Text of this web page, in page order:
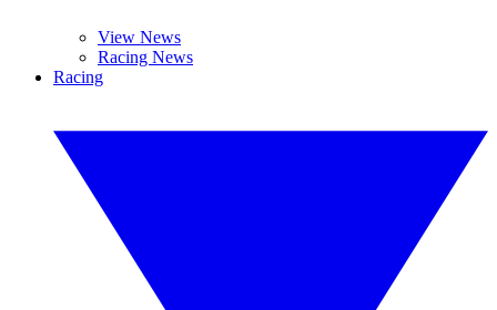
View News
Racing News
Racing